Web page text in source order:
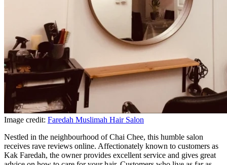
Image credit: Faredah Muslimah Hair Salon
Nestled in the neighbourhood of Chai Chee, this humble salon
receives rave reviews online. Affectionately known to customers as
Kak Faredah, the owner provides excellent service and gives great